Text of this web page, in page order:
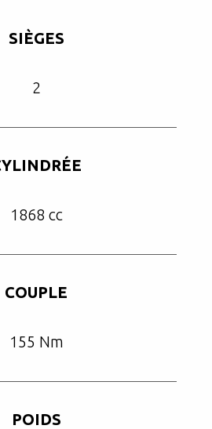
SIÈGES
2
1868 cc
COUPLE
155 Nm
POIDS